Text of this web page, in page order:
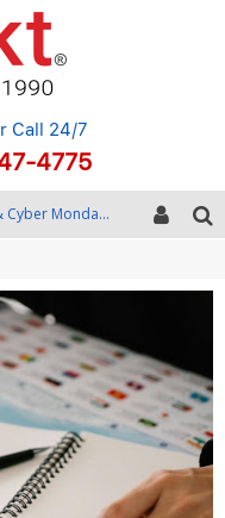
Call 24/7
4775
Black Friday & Cyber Monday: Snagging the Best Travel Deals
Getting Around Bangkok: BTS, MRT, and Chao Phraya River Boats